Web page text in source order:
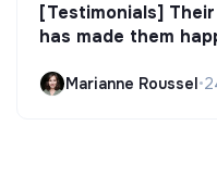
[Testimonials]
has made them
Marianne Roussel•